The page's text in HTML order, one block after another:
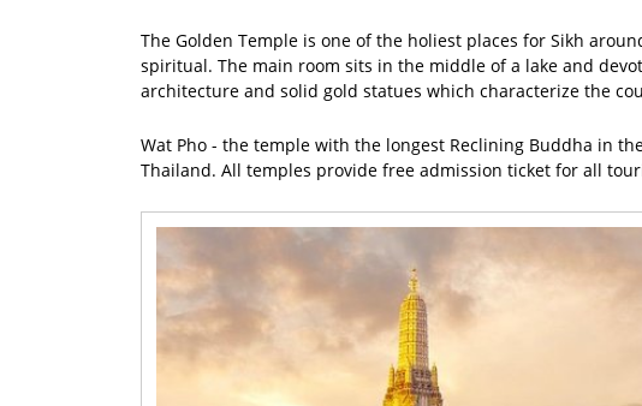
The Golden Temple is one of the holiest places for Sikh
spiritual. The main room sits in the middle of a lake and
architecture and solid gold statues which characterize the
Wat Pho - the temple with the longest Reclining Buddha in
Thailand. All temples provide free admission ticket for all